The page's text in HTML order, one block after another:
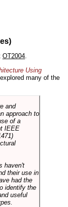
OT2004.
Using
many of the
and
approach to
of a
IEEE
haven't
their use in
had the
identify the
useful